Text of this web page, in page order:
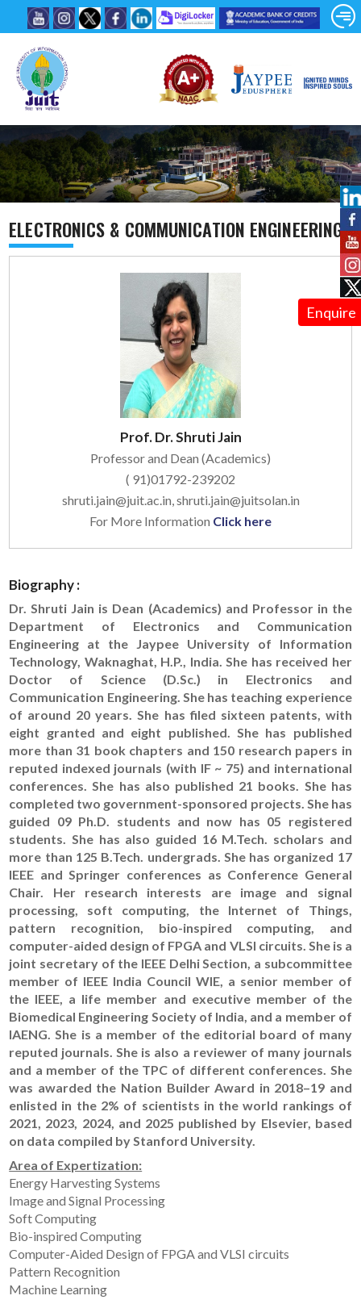
Enquire
ELECTRONICS & COMMUNICATION ENGINEERING
Prof. Dr. Shruti Jain
Professor and Dean (Academics)
( 91)01792-239202
shruti.jain@juit.ac.in, shruti.jain@juitsolan.in
For More Information Click here
Biography :
Dr. Shruti Jain is Dean (Academics) and Professor in the
Department of Electronics and Communication
Engineering at the Jaypee University of Information
Technology, Waknaghat, H.P., India. She has received her
Doctor of Science (D.Sc.) in Electronics and
Communication Engineering. She has teaching experience
of around 20 years. She has filed sixteen patents, with
eight granted and eight published. She has published
more than 31 book chapters and 150 research papers in
reputed indexed journals (with IF ~ 75) and international
conferences. She has also published 21 books. She has
completed two government-sponsored projects. She has
guided 09 Ph.D. students and now has 05 registered
students. She has also guided 16 M.Tech. scholars and
more than 125 B.Tech. undergrads. She has organized 17
IEEE and Springer conferences as Conference General
Chair. Her research interests are image and signal
processing, soft computing, the Internet of Things,
pattern recognition, bio-inspired computing, and
computer-aided design of FPGA and VLSI circuits. She is a
joint secretary of the IEEE Delhi Section, a subcommittee
member of IEEE India Council WIE, a senior member of
the IEEE, a life member and executive member of the
Biomedical Engineering Society of India, and a member of
IAENG. She is a member of the editorial board of many
reputed journals. She is also a reviewer of many journals
and a member of the TPC of different conferences. She
was awarded the Nation Builder Award in 2018–19 and
enlisted in the 2% of scientists in the world rankings of
2021, 2023, 2024, and 2025 published by Elsevier, based
on data compiled by Stanford University.
Area of Expertization:
Energy Harvesting Systems
Image and Signal Processing
Soft Computing
Bio-inspired Computing
Computer-Aided Design of FPGA and VLSI circuits
Pattern Recognition
Machine Learning